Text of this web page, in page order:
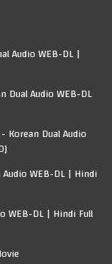
Audio WEB-DL |
Dual Audio WEB-DL
Korean Dual Audio
WEB-DL | Hindi
WEB-DL | Hindi Full